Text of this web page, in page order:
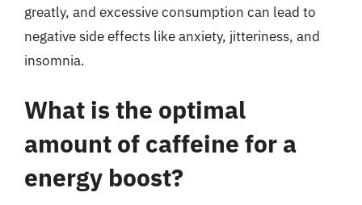
greatly, and excessive consumption can lead to
negative side effects like anxiety, jitteriness, and
insomnia.
What is the optimal
amount of caffeine for a
energy boost?